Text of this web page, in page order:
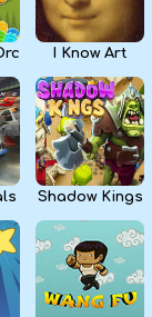
I Know Art
Shadow Kings